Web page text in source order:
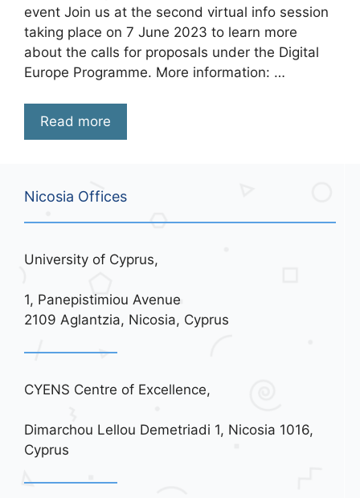
event Join us at the second virtual info session
taking place on 7 June 2023 to learn more
about the calls for proposals under the Digital
Europe Programme. More information: …
Read more
Nicosia Offices
University of Cyprus,
1, Panepistimiou Avenue
2109 Aglantzia, Nicosia, Cyprus
CYENS Centre of Excellence,
Dimarchou Lellou Demetriadi 1, Nicosia 1016,
Cyprus